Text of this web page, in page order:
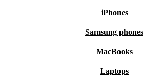
iPhones
Samsung phones
MacBooks
Laptops